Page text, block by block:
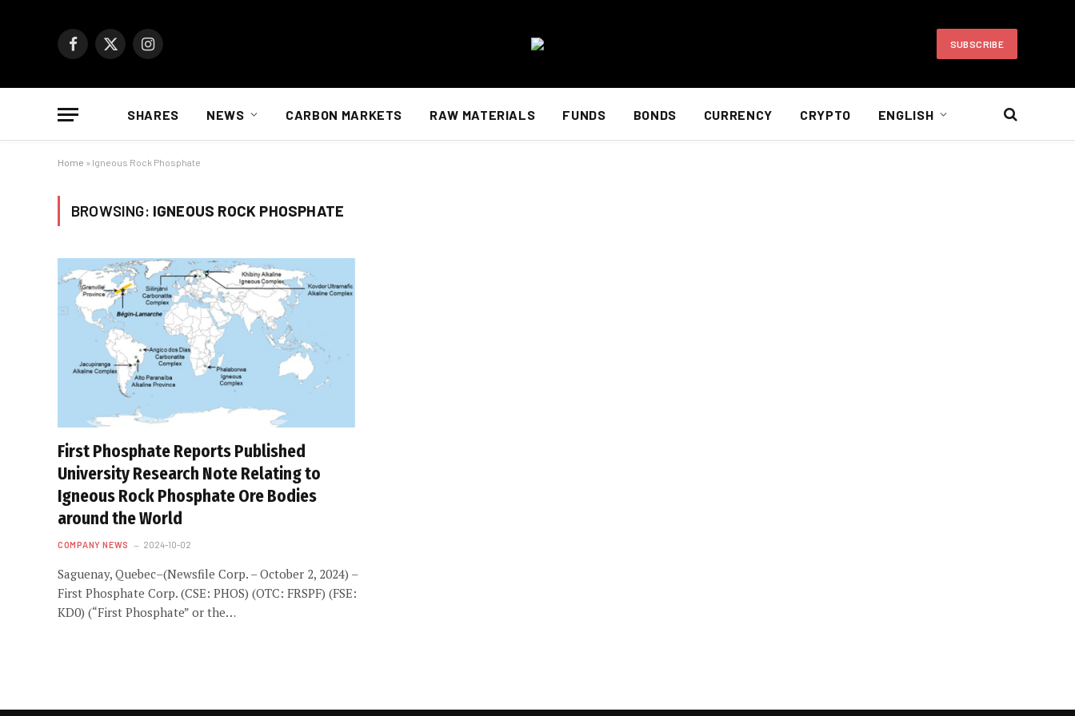
Facebook
X
Instagram SUBSCRIBE
SHARES NEWS CARBON MARKETS RAW MATERIALS FUNDS BONDS CURRENCY CRYPTO ENGLISH
Home » Igneous Rock Phosphate
BROWSING: IGNEOUS ROCK PHOSPHATE
First Phosphate Reports Published
University Research Note Relating to
Igneous Rock Phosphate Ore Bodies
around the World
COMPANY NEWS 2024-10-02
Saguenay, Quebec–(Newsfile Corp. – October 2, 2024) –
First Phosphate Corp. (CSE: PHOS) (OTC: FRSPF) (FSE:
KD0) (“First Phosphate” or the…